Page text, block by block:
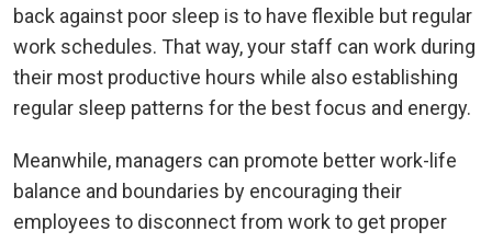
back against poor sleep is to have flexible but regular
work schedules. That way, your staff can work during
their most productive hours while also establishing
regular sleep patterns for the best focus and energy.
Meanwhile, managers can promote better work-life
balance and boundaries by encouraging their
employees to disconnect from work to get proper